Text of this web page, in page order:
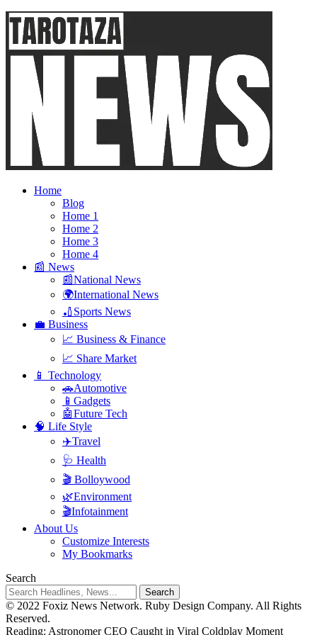
Home
Blog
Home 1
Home 2
Home 3
Home 4
📰 News
📰National News
🌍International News
🏏Sports News
💼 Business
📈 Business & Finance
📈 Share Market
📱 Technology
🚗Automotive
📱Gadgets
🤖Future Tech
🧠 Life Style
✈️Travel
🩺 Health
🎬 Bolloywood
🌿Environment
🎬Infotainment
About Us
Customize Interests
My Bookmarks
Search
© 2022 Foxiz News Network. Ruby Design Company. All Rights
Reserved.
Reading: Astronomer CEO Caught in Viral Coldplay Moment